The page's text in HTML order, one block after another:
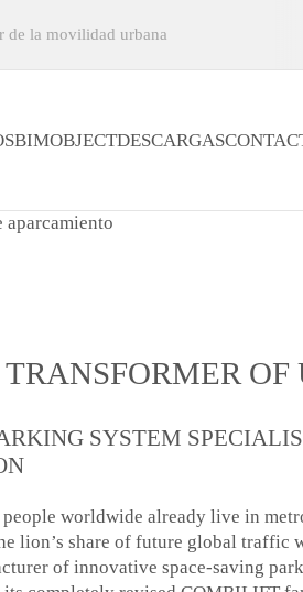
de la movilidad urbana
BIMOBJECTDESCARGAS
TRANSFORMER
SYSTEM
worldwide already live in
lion’s share of future global
of innovative space-saving